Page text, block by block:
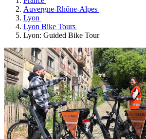
Auvergne-Rhône-Alpes
Lyon
Lyon Bike Tours
Lyon: Guided Bike Tour